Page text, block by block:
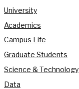
University
Academics
Campus Life
Graduate Students
Science & Technology
Data